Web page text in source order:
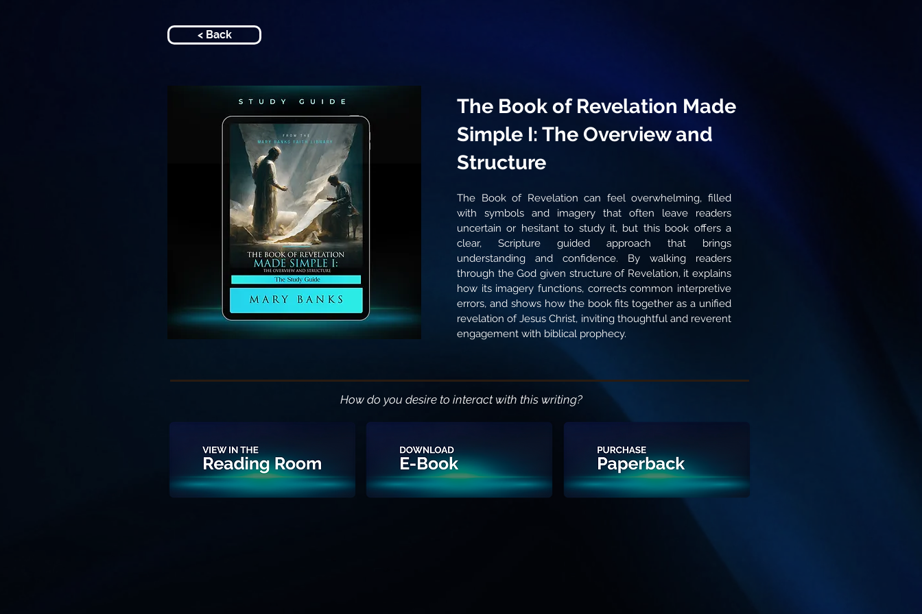
< Back
The Book of Revelation can feel overwhelming, filled
with symbols and imagery that often leave readers
uncertain or hesitant to study it, but this book offers a
clear, Scripture guided approach that brings
understanding and confidence. By walking readers
through the God given structure of Revelation, it explains
how its imagery functions, corrects common interpretive
errors, and shows how the book fits together as a unified
revelation of Jesus Christ, inviting thoughtful and reverent
engagement with biblical prophecy.
The Book of Revelation Made
Simple I: The Overview and
Structure
How do you desire to interact with this writing?